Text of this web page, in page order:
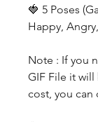
🍓 5 Poses
Happy,
Note : If you
GIF File it
cost, you can